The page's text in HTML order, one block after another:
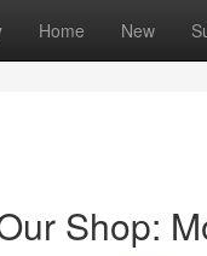
Home New
Shop: